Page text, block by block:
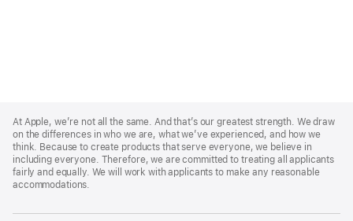
Footer
At Apple, we’re not all the same. And that’s our greatest strength. We draw
on the differences in who we are, what we’ve experienced, and how we
think. Because to create products that serve everyone, we believe in
including everyone. Therefore, we are committed to treating all applicants
fairly and equally. We will work with applicants to make any reasonable
accommodations.